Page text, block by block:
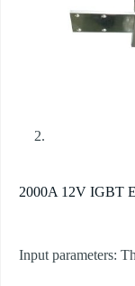
2000A 12V IGBT
Input parameters: